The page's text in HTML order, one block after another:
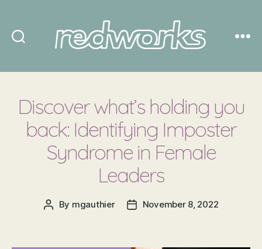
Discover what’s holding you
back: Identifying Imposter
Syndrome in Female
Leaders
Post
By mgauthier
PostNovember 8, 2022